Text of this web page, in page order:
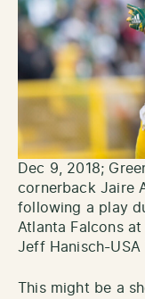
Dec 9, 2018;
cornerback Jaire
following a play
Atlanta Falcons
Jeff Hanisch-USA
This might be a